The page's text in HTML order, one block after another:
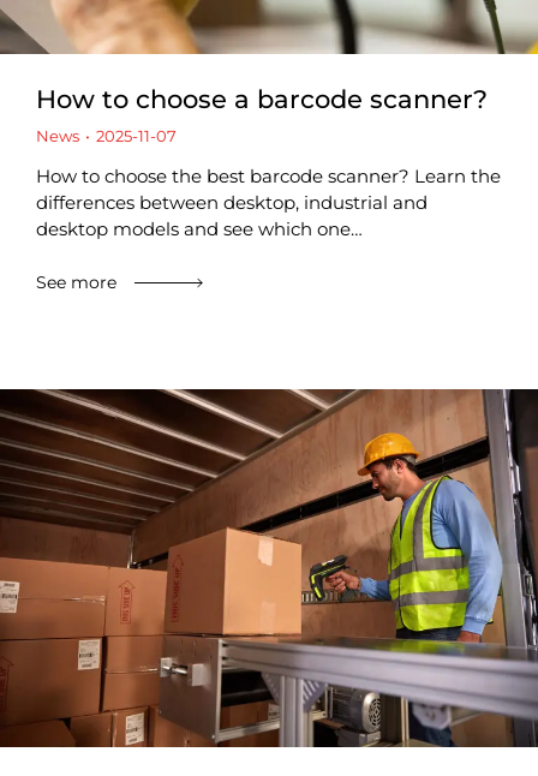
How to choose a barcode scanner?
News 2025-11-07
How to choose the best barcode scanner? Learn the
differences between desktop, industrial and
desktop models and see which one…
See more